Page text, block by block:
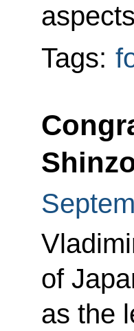
Tags:
of
as the